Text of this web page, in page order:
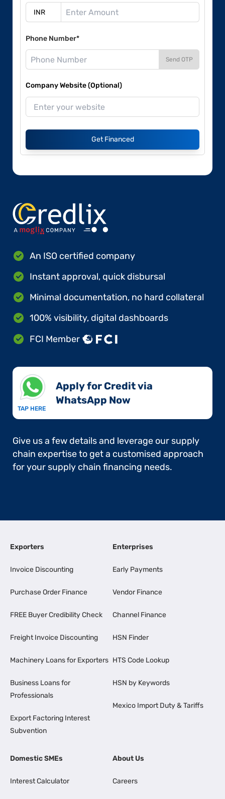
Phone Number*
Send OTP
Company Website (Optional)
Get Financed
An ISO certified company
Instant approval, quick disbursal
Minimal documentation, no hard collateral
100% visibility, digital dashboards
FCI Member
TAP HERE
Apply for Credit via
WhatsApp Now​
Give us a few details and leverage our supply
chain expertise to get a customised approach
for your supply chain financing needs.
Exporters
Invoice Discounting
Purchase Order Finance
FREE Buyer Credibility Check
Freight Invoice Discounting
Machinery Loans for Exporters
Business Loans for
Professionals
Export Factoring Interest
Subvention
Enterprises
Early Payments
Vendor Finance
Channel Finance
HSN Finder
HTS Code Lookup
HSN by Keywords
Mexico Import Duty & Tariffs
Domestic SMEs
Interest Calculator
About Us
Careers